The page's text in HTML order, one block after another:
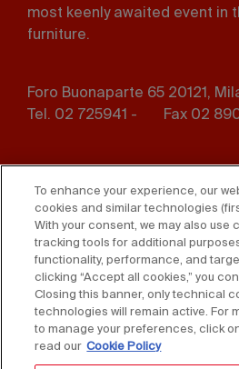
most keenly awaited event in
furniture.
Foro Buonaparte 65 20121,
Tel. 02 725941 -
Fax 02
menu
Whistleblowing
Disclaimer D.
Cookies
Sales Conditions
To enhance your experience, our
cookies and similar technologies
With your consent, we may also use
tracking tools for additional
functionality, performance, and
clicking “Accept all cookies,” you
Closing this banner, only technical
technologies will remain active. For
to manage your preferences, click
read our Cookie Policy